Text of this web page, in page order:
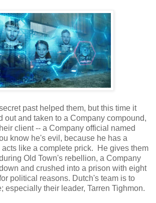
past helped them, but this time it
out and taken to a Company compound,
client -- a Company official named
know he's evil, because he has a
acts like a complete prick. He gives them
Old Town's rebellion, a Company
and crushed into a prison with eight
political reasons. Dutch's team is to
especially their leader, Tarren Tighmon.